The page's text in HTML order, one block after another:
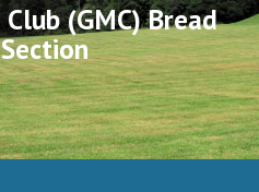
(GMC) Bread